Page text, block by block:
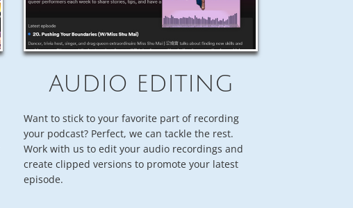
AUDIO EDITING
Want to stick to your favorite part of recording
your podcast? Perfect, we can tackle the rest.
Work with us to edit your audio recordings and
create clipped versions to promote your latest
episode.